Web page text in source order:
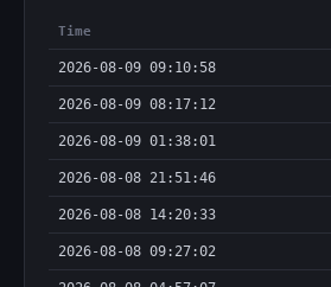
Time
2026-08-09 09:10:58
2026-08-09 08:17:12
2026-08-09 01:38:01
2026-08-08 21:51:46
2026-08-08 14:20:33
2026-08-08 09:27:02